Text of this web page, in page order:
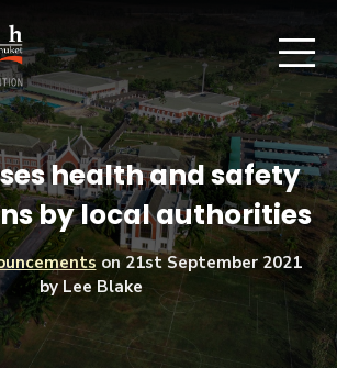
health and safety
by local authorities
on21st September 2021
by Lee Blake